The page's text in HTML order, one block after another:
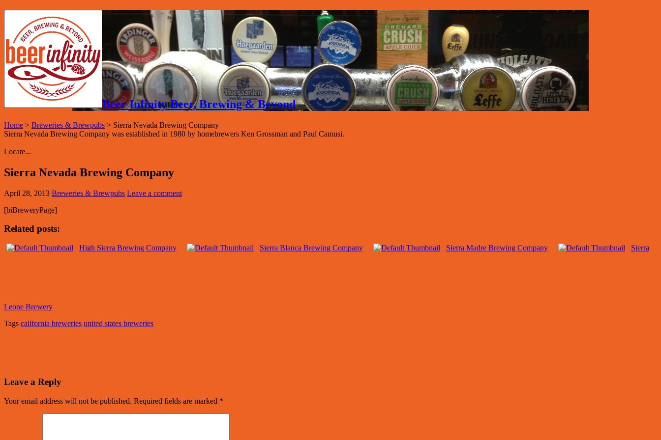
Beer Infinity Beer, Brewing & Beyond
Home > Breweries & Brewpubs > Sierra Nevada Brewing Company
Sierra Nevada Brewing Company was established in 1980 by homebrewers Ken Grossman and Paul Camusi.
Locate...
Sierra Nevada Brewing Company
April 28, 2013 Breweries & Brewpubs Leave a comment
[biBreweryPage]
Related posts:
High Sierra Brewing Company Sierra Blanca Brewing Company Sierra Madre Brewing Company Sierra
Leone Brewery
Tags california breweries united states breweries
Leave a Reply
Your email address will not be published. Required fields are marked *